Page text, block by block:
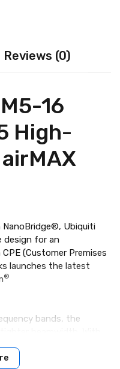
Reviews (0)
16
High-
Ubiquiti
design for an
(Customer Premises
launches the latest
®
bands, the
blocks or spatially
is improved. This feature